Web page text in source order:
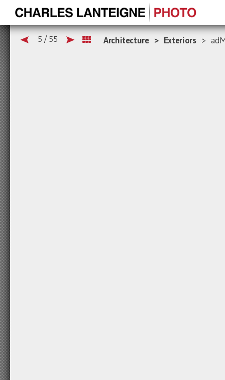
5 / 55 Architecture > Exteriors>